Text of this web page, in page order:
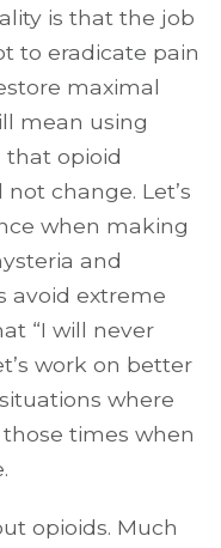
is that the job
to eradicate pain
maximal
mean using
that opioid
change. Let’s
when making
and
avoid extreme
“I will never
work on better
where
times when
opioids. Much